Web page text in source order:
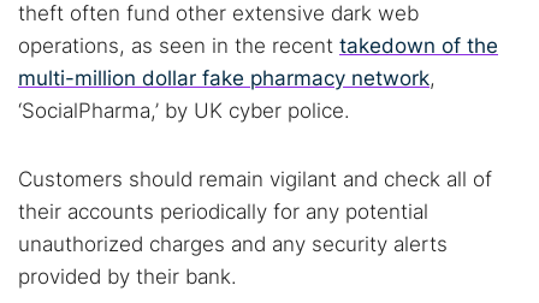
theft often fund other extensive dark web
operations, as seen in the recent takedown of the
multi-million dollar fake pharmacy network,
‘SocialPharma,’ by UK cyber police.
Customers should remain vigilant and check all of
their accounts periodically for any potential
unauthorized charges and any security alerts
provided by their bank.